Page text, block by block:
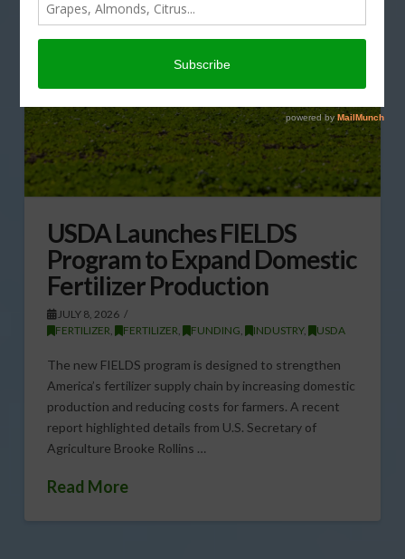
USDA Launches FIELDS
Program to Expand Domestic
Fertilizer Production
JULY 8, 2026
FERTILIZER
FERTILIZER FUNDING INDUSTRY, USDA
The new FIELDS program is designed to strengthen
America’s fertilizer supply chain by increasing domestic
production and reducing costs for farmers. A recent
report highlighted details from U.S. Secretary of
Agriculture Brooke Rollins …
Read More